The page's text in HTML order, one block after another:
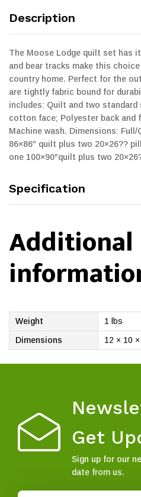
Description
The Moose Lodge quilt set has
and bear tracks make this
country home. Perfect for the
are tightly fabric bound for
includes: Quilt and two standard
cotton face; Polyester back and
Machine wash. Dimensions:
86×86″ quilt plus two 20×26??
one 100×90″quilt plus two
Specification
Additional
Weight
1 lbs
Dimensions
12 × 10
Get
Sign up for our
date from us.